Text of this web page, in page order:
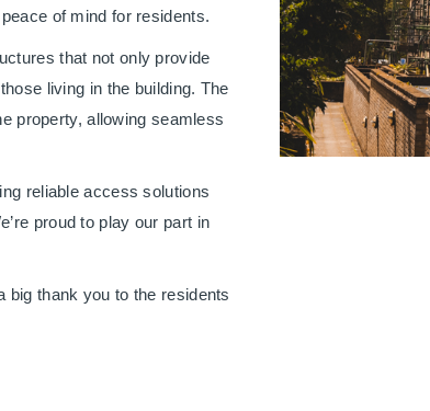
of mind for residents.
that not only provide
living in the building. The
property, allowing seamless
reliable access solutions
proud to play our part in
big thank you to the residents